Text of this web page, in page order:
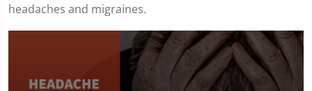
headaches and migraines.